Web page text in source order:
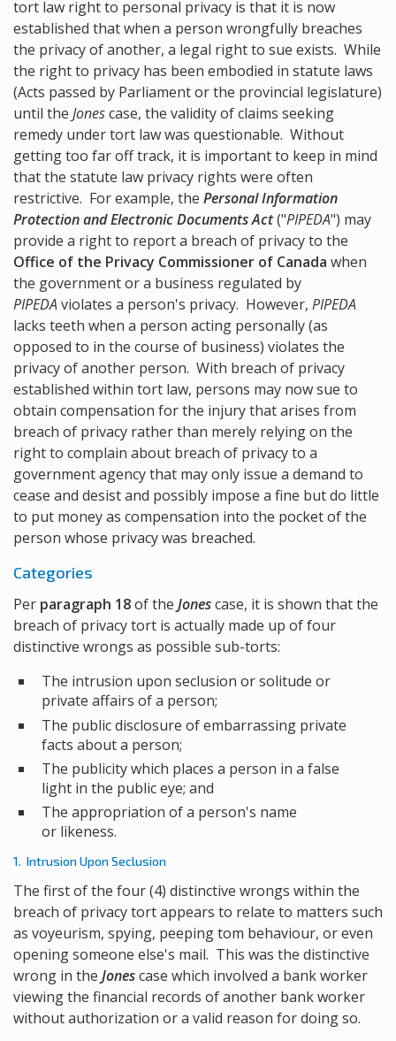
tort law right to personal privacy is that it is now
established that when a person wrongfully breaches
the privacy of another, a legal right to sue exists. While
the right to privacy has been embodied in statute laws
(Acts passed by Parliament or the provincial legislature)
until the Jonescase, the validity of claims seeking
remedy under tort law was questionable. Without
getting too far off track, it is important to keep in mind
that the statute law privacy rights were often
restrictive. For example, the Personal Information
Protection and Electronic Documents Act("PIPEDA") may
provide a right to report a breach of privacy to the
Office of the Privacy Commissioner of Canada when
the government or a business regulated by
PIPEDAviolates a person's privacy. However, PIPEDA
lacks teeth when a person acting personally (as
opposed to in the course of business) violates the
privacy of another person. With breach of privacy
established within tort law, persons may now sue to
obtain compensation for the injury that arises from
breach of privacy rather than merely relying on the
right to complain about breach of privacy to a
government agency that may only issue a demand to
cease and desist and possibly impose a fine but do little
to put money as compensation into the pocket of the
person whose privacy was breached.
Categories
Per paragraph 18of the Jonescase, it is shown that the
breach of privacy tort is actually made up of four
distinctive wrongs as possible sub-torts:
The intrusion upon seclusion or solitude or
private affairs of a person;
The public disclosure of embarrassing private
facts about a person;
The publicity which places a person in a false
light in the public eye; and
The appropriation of a person's name
or likeness.
1. Intrusion Upon Seclusion
The first of the four (4) distinctive wrongs within the
breach of privacy tort appears to relate to matters such
as voyeurism, spying, peeping tom behaviour, or even
opening someone else's mail. This was the distinctive
wrong in the Jonescase which involved a bank worker
viewing the financial records of another bank worker
without authorization or a valid reason for doing so.